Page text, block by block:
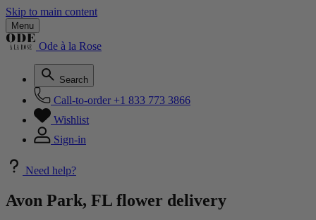
Skip to main content
Menu
Ode à la Rose
Search
Call-to-order +1 833 773 3866
Wishlist
Sign-in
Need help?
Avon Park, FL flower delivery